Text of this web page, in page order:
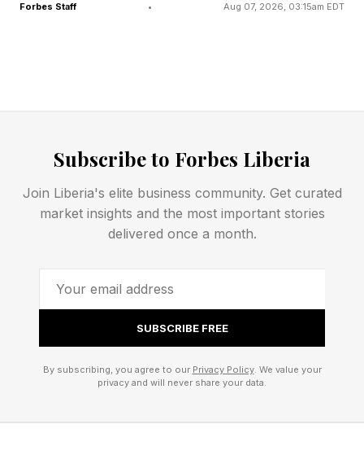
writing regular columns in Japanese about
Game*Spark and Automaton .
Forbes Staff • Aug 07, 2026, 03:15am EDT
Subscribe to Forbes Liberia
Join Liberia's elite business community. Get curated
market insights and the most important stories
delivered once a month.
SUBSCRIBE FREE
By subscribing, you agree to our Privacy Policy. We value your
privacy and will never share your data.